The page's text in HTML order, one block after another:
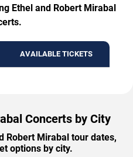
Ethel and Robert Mirabal
AVAILABLE TICKETS
Concerts by City
Robert Mirabal tour dates,
options by city.